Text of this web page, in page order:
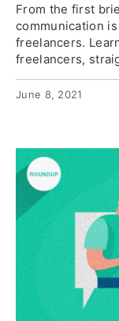
From the first
communication
freelancers.
freelancers,
June 8, 2021